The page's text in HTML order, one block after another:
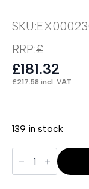
SKU:
RRP:£
£181.32
£217.58 incl. VAT
139 in stock
Metropolis
High
Back